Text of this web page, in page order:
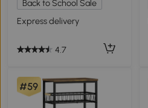
Back to School Sale
Express delivery
4.7
#59